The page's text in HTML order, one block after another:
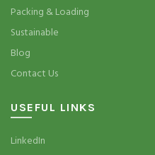
Packing & Loading
Sustainable
Blog
Contact Us
USEFUL LINKS
LinkedIn